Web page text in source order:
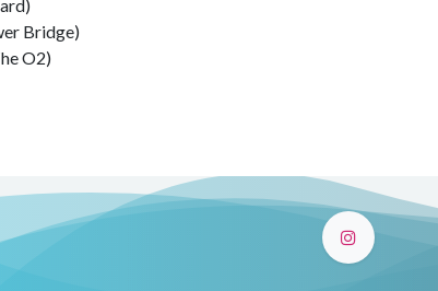
Bridge)
O2)